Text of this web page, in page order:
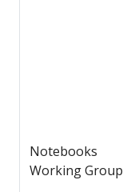
Notebooks
Working Group